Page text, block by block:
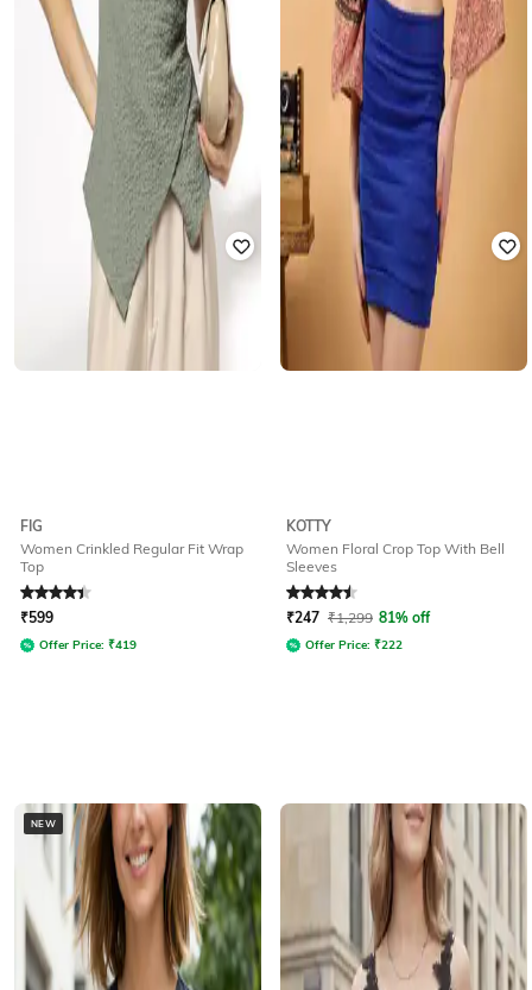
FIG
Women Crinkled Regular Fit Wrap
Top
Rated4.1out of 5
₹599
Offer Price: ₹419
KOTTY
Women Floral Crop Top With Bell
Sleeves
Rated4.5out of 5
₹247 ₹1,299 81% off
Offer Price: ₹222
NEW